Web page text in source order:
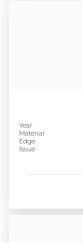
Year
Material
Edge
Issue